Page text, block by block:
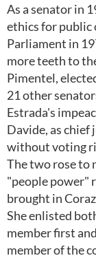
As a senator in
ethics for public
Parliament in
more teeth to
Pimentel,
21 other
Estrada's
Davide, as
without voting
The two rose to
"people power"
brought in
She enlisted
member first
member of the